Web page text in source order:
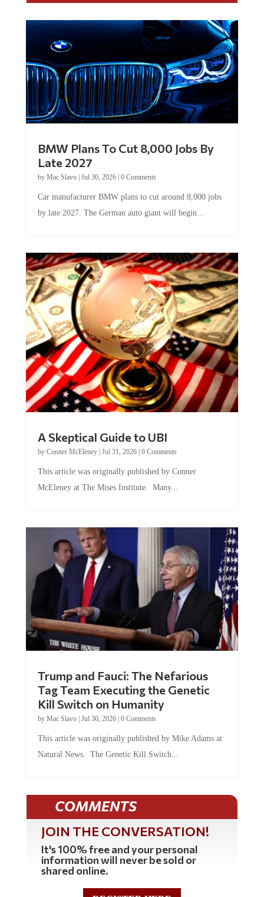
Late 2027
byMac Slavo|Jul 30, 2026
by late 2027. The German auto giant will begin...
by Conner McEleney |Jul 31, 2026|0 Comments
McEleney at The Mises Institute. Many...
Tag Team Executing the Genetic
Kill Switch on Humanity
byMac Slavo |Jul 30, 2026 | 0 Comments
Natural News. The Genetic Kill Switch...
COMMENTS
JOIN THE CONVERSATION!
It's 100% free and your personal
information will never be sold or
shared online.
REGISTER HERE